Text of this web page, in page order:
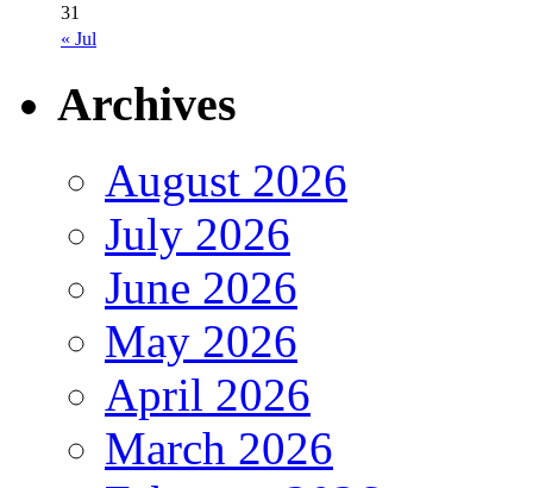
« Jul
31
Archives
August 2026
July 2026
June 2026
May 2026
April 2026
March 2026